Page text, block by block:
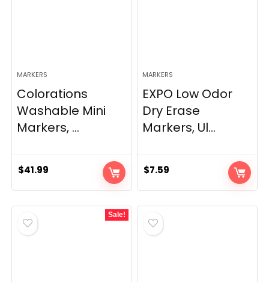
MARKERS
Colorations
Washable Mini
Markers, ...
$41.99
MARKERS
EXPO Low Odor
Dry Erase
Markers, Ul...
$7.59
Sale!